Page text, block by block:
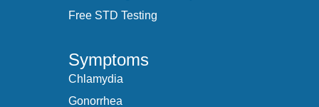
Free STD Testing
Symptoms
Chlamydia
Gonorrhea